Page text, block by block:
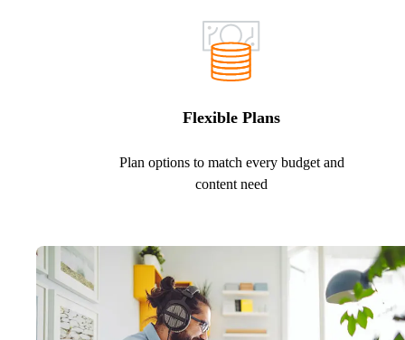
Flexible Plans
Plan options to match every budget and
content need